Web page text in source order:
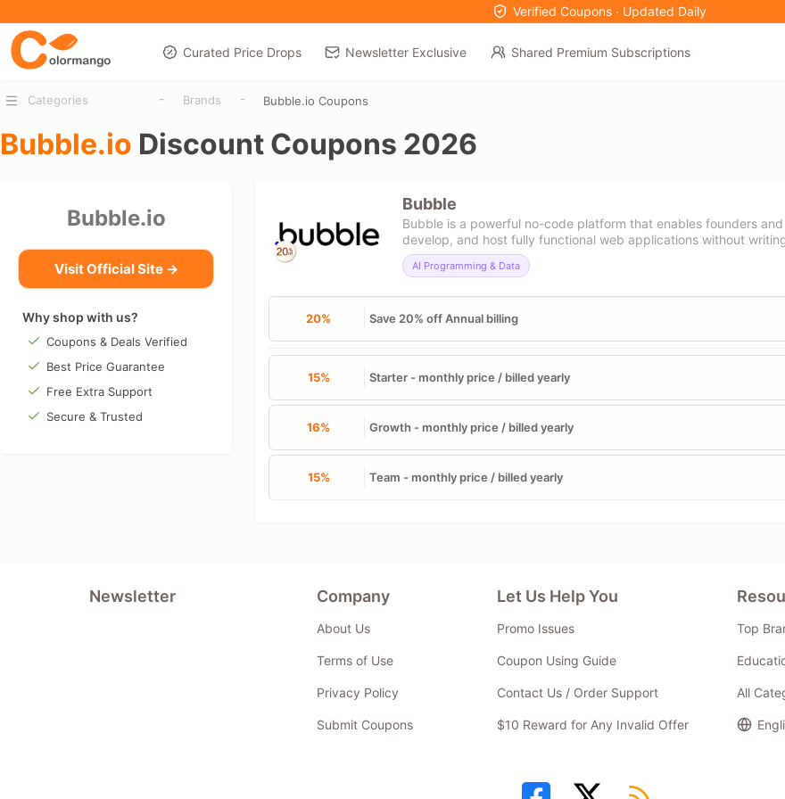
Verified Coupons · Updated Daily
Curated Price Drops Newsletter Exclusive Shared Premium Subscriptions
Categories - Brands - Bubble.io Coupons
Bubble.io Discount Coupons 2026
Bubble.io
Visit Official Site →
Why shop with us?
Coupons & Deals Verified
Best Price Guarantee
Free Extra Support
Secure & Trusted
Bubble
Bubble is a powerful no-code platform that enables founders
develop, and host fully functional web applications without
AI Programming & Data
20% Save 20% off Annual billing
15% Starter - monthly price / billed yearly
16% Growth - monthly price / billed yearly
15% Team - monthly price / billed yearly
Newsletter Company
About Us
Terms of Use
Privacy Policy
Submit Coupons
Let Us Help You
Promo Issues
Coupon Using Guide
Contact Us / Order Support
$10 Reward for Any Invalid Offer
Top
All